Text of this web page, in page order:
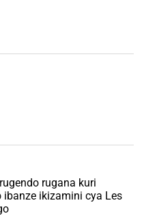
rugana kuri
ibanze ikizamini cya Les